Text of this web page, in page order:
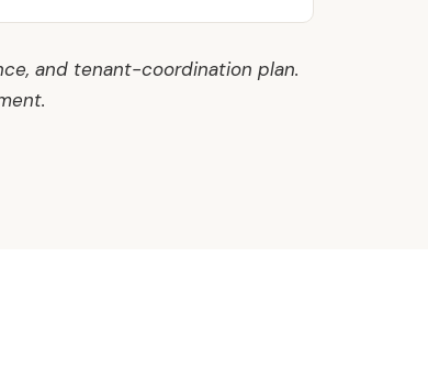
and tenant-coordination plan.